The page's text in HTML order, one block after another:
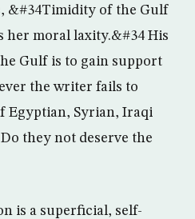
&#34Timidity of the Gulf
her moral laxity.&#34 His
Gulf is to gain support
the writer fails to
Egyptian, Syrian, Iraqi
they not deserve the
is a superficial, self-